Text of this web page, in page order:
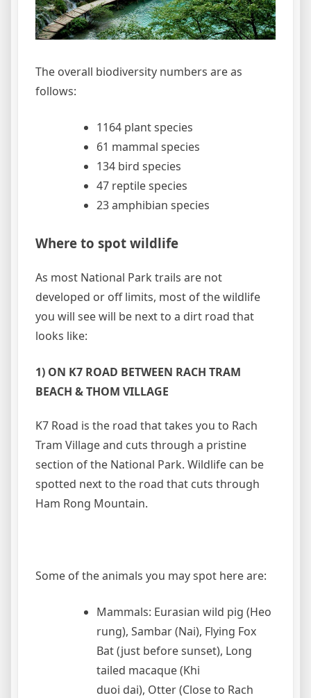
The overall biodiversity numbers are as
follows:
1164 plant species
61 mammal species
134 bird species
47 reptile species
23 amphibian species
Where to spot wildlife
As most National Park trails are not
developed or off limits, most of the wildlife
you will see will be next to a dirt road that
looks like:
1) ON K7 ROAD BETWEEN RACH TRAM
BEACH & THOM VILLAGE
K7 Road is the road that takes you to Rach
Tram Village and cuts through a pristine
section of the National Park. Wildlife can be
spotted next to the road that cuts through
Ham Rong Mountain.
Some of the animals you may spot here are:
Mammals: Eurasian wild pig (Heo
rung), Sambar (Nai), Flying Fox
Bat (just before sunset), Long
tailed macaque (Khi
duoi dai), Otter (Close to Rach